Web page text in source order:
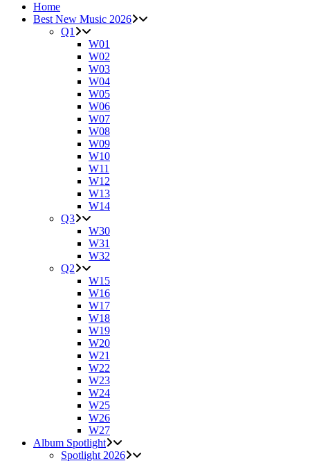
Home
Best New Music 2026
Q1
W01
W02
W03
W04
W05
W06
W07
W08
W09
W10
W11
W12
W13
W14
Q3
W30
W31
W32
Q2
W15
W16
W17
W18
W19
W20
W21
W22
W23
W24
W25
W26
W27
Album Spotlight
Spotlight 2026